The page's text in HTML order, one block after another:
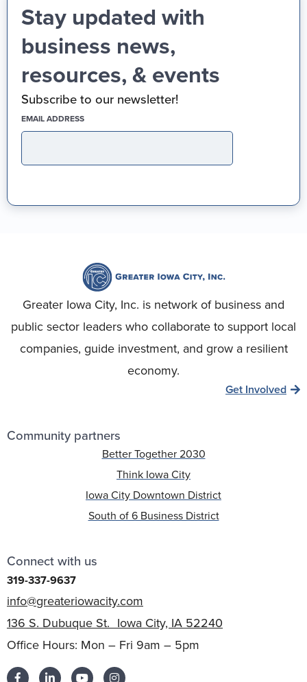
Stay updated with
business news,
resources, & events
Subscribe to our newsletter!
EMAIL ADDRESS
Greater Iowa City, Inc. is network of business and
public sector leaders who collaborate to support local
companies, guide investment, and grow a resilient
economy.
Get Involved
Community partners
Better Together 2030
Think Iowa City
Iowa City Downtown District
South of 6 Business District
Connect with us
319-337-9637
info@greateriowacity.com
136 S. Dubuque St. Iowa City, IA 52240
Office Hours: Mon – Fri 9am – 5pm